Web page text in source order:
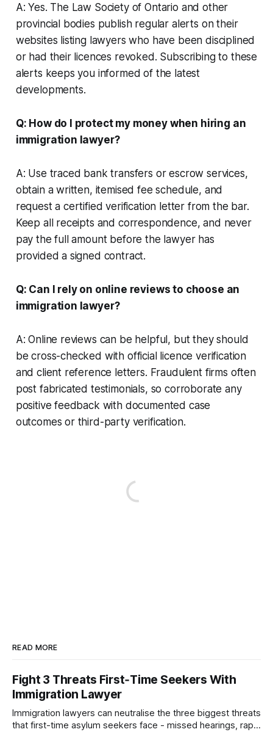
A: Yes. The Law Society of Ontario and other
provincial bodies publish regular alerts on their
websites listing lawyers who have been disciplined
or had their licences revoked. Subscribing to these
alerts keeps you informed of the latest
developments.
Q: How do I protect my money when hiring an
immigration lawyer?
A: Use traced bank transfers or escrow services,
obtain a written, itemised fee schedule, and
request a certified verification letter from the bar.
Keep all receipts and correspondence, and never
pay the full amount before the lawyer has
provided a signed contract.
Q: Can I rely on online reviews to choose an
immigration lawyer?
A: Online reviews can be helpful, but they should
be cross-checked with official licence verification
and client reference letters. Fraudulent firms often
post fabricated testimonials, so corroborate any
positive feedback with documented case
outcomes or third-party verification.
READ MORE
Fight 3 Threats First‑Time Seekers With
Immigration Lawyer
Immigration lawyers can neutralise the three biggest threats
that first-time asylum seekers face - missed hearings, rapid